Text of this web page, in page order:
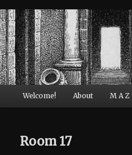
Main menu
Skip to primary content
Skip to secondary content
Welcome! About M A Z
Room 17